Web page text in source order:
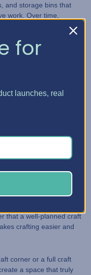
and storage bins that
work. Over time,
directly into the
supplies, and materials
room.
and accessible
creativity
Your Craft
that a well-planned craft
crafting easier and
corner or a full craft
a space that truly
for
launches, real